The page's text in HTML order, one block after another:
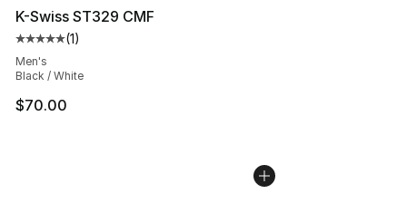
K-Swiss ST329 CMF
Average customer rating - [5 out of 5 stars], 1 reviews
(1)
Men's
Black / White
$70.00